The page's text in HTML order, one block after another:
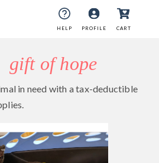
HELP PROFILE CART
gift of hope
in need with a tax-deductible